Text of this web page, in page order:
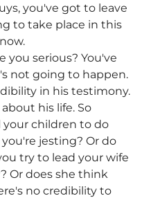
you've got to leave
to take place in this
you serious? You've
not going to happen.
in his testimony.
his life. So
children to do
jesting? Or do
try to lead your wife
Or does she think
no credibility to